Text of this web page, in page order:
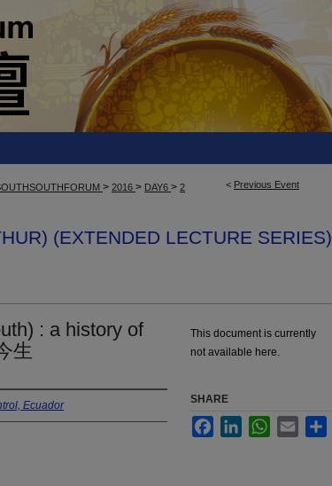
< Previous Event
> 2016 > DAY6 > 2
(EXTENDED LECTURE SERIES)
: a history of
生
Ecuador
This document is currently
not available here.
SHARE
FacebookLinkedInWhatsApp
Email